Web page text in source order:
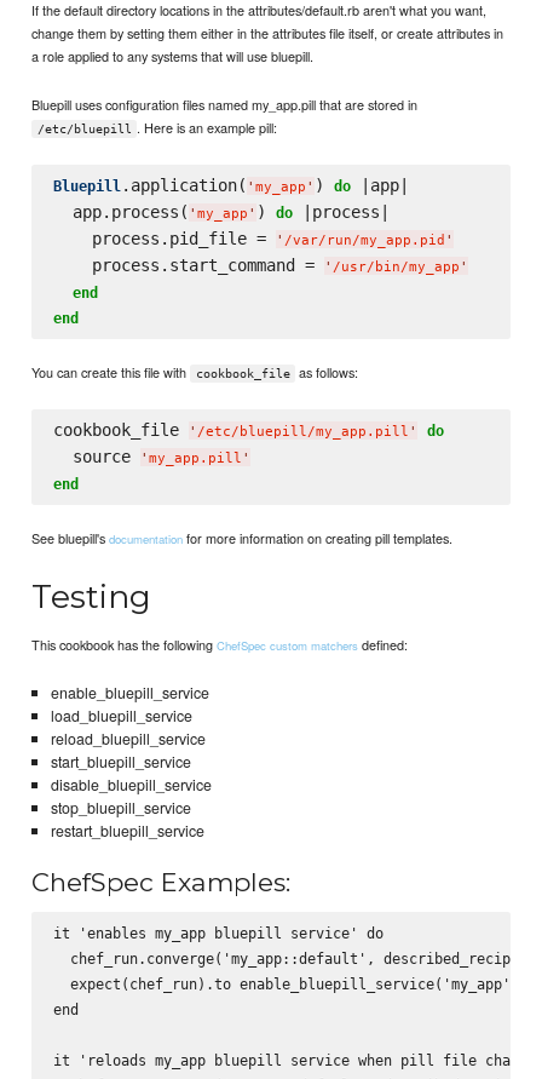
If the default directory locations in the attributes/default.rb aren't what you want,
change them by setting them either in the attributes file itself, or create attributes in
a role applied to any systems that will use bluepill.
Bluepill uses configuration files named my_app.pill that are stored in
/etc/bluepill . Here is an example pill:
Bluepill.application( ' my_app ' ) do |app|
  app.process(
' my_app ' ) do |process|
    process.pid_file =
' /var/run/my_app.pid '
    process.start_command =
' /usr/bin/my_app '
end
end
You can create this file with cookbook_file as follows:
cookbook_file ' /etc/bluepill/my_app.pill ' do
  source
' my_app.pill '
end
See bluepill'sdocumentation for more information on creating pill templates.
Testing
This cookbook has the followingChefSpec custom matchers defined:
enable_bluepill_service
load_bluepill_service
reload_bluepill_service
start_bluepill_service
disable_bluepill_service
stop_bluepill_service
restart_bluepill_service
ChefSpec Examples:
it 'enables my_app bluepill service' do
  chef_run.converge('my_app::default', described_recipe)
  expect(chef_run).to enable_bluepill_service('my_app')
end
it 'reloads my_app bluepill service when pill file